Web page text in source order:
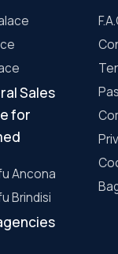
Sales
for
Ancona
Brindisi